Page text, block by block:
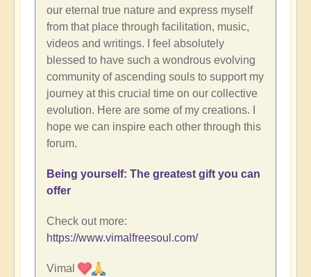
our eternal true nature and express myself
from that place through facilitation, music,
videos and writings. I feel absolutely
blessed to have such a wondrous evolving
community of ascending souls to support my
journey at this crucial time on our collective
evolution. Here are some of my creations. I
hope we can inspire each other through this
forum.
Being yourself: The greatest gift you can
offer
Check out more:
https://www.vimalfreesoul.com/
Vimal